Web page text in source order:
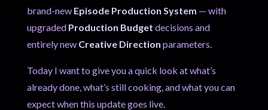
brand-new Episode Production System — with
upgraded Production Budget decisions and
entirely new Creative Direction parameters.
Today I want to give you a quick look at what’s
already done, what’s still cooking, and what you can
expect when this update goes live.